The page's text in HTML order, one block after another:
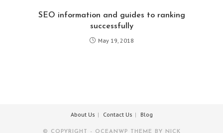
SEO information and guides to ranking
successfully
May 19, 2018
About Us Contact Us Blog
© COPYRIGHT - OCEANWP THEME BY NICK